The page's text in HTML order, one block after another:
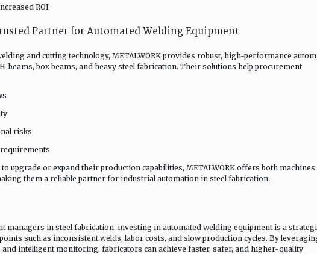
ROI
Partner for Automated Welding Equipment
and cutting technology, METALWORK provides robust, high-performance
beams, box beams, and heavy steel fabrication. Their solutions help procurement
risks
upgrade or expand their production capabilities, METALWORK offers both machines
them a reliable partner for industrial automation in steel fabrication.
managers in steel fabrication, investing in automated welding equipment is a
such as inconsistent welds, labor costs, and slow production cycles. By
and intelligent monitoring, fabricators can achieve faster, safer, and higher-quality